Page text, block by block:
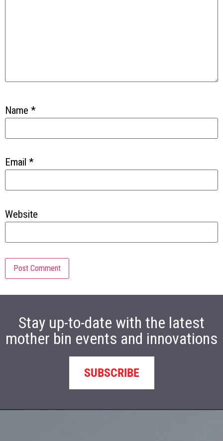
Name *
Email *
Website
Stay up-to-date with the latest
mother bin events and innovations
SUBSCRIBE